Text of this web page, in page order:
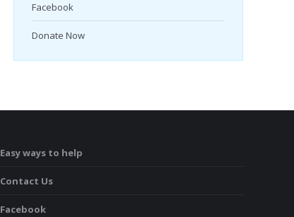
Facebook
Donate Now
Easy ways to help
Contact Us
Facebook